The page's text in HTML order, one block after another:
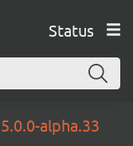
Status
5.0.0-alpha.33